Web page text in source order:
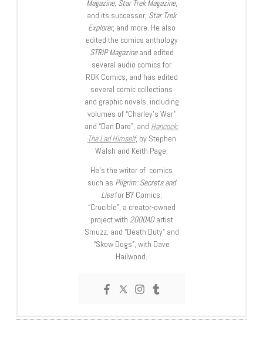
Magazine, Star Trek Magazine,
and its successor, Star Trek
Explorer, and more. He also
edited the comics anthology
STRIP Magazineand edited
several audio comics for
ROK Comics; and has edited
several comic collections
and graphic novels, including
volumes of “Charley’s War”
and “Dan Dare”, and Hancock:
The Lad Himself, by Stephen
Walsh and Keith Page.
He’s the writer of comics
such as Pilgrim: Secrets and
Liesfor B7 Comics;
“Crucible”, a creator-owned
project with 2000ADartist
Smuzz; and “Death Duty” and
“Skow Dogs”, with Dave
Hailwood.